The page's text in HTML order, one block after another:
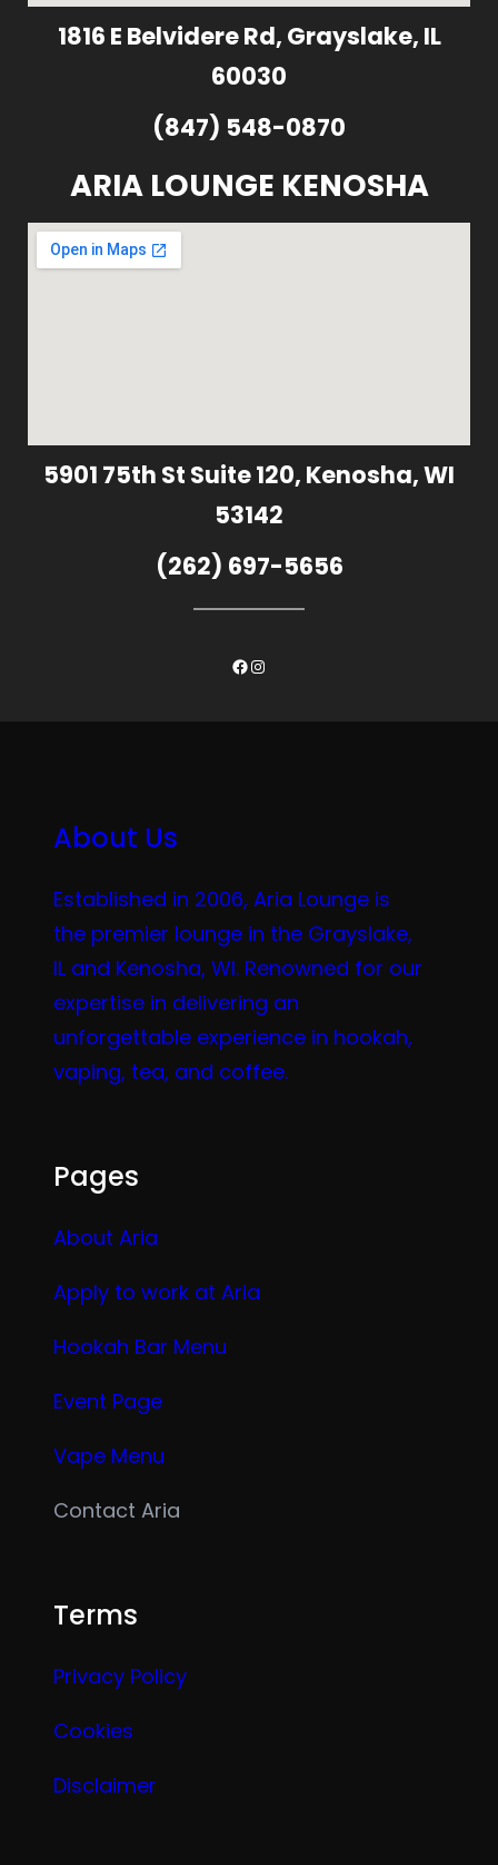
1816 E Belvidere Rd, Grayslake, IL
60030
(847) 548-0870
ARIA LOUNGE KENOSHA
5901 75th St Suite 120, Kenosha, WI
53142
(262) 697-5656
Facebook
Instagram
About Us
Established in 2006, Aria Lounge is
the premier lounge in the Grayslake,
IL and Kenosha, WI. Renowned for our
expertise in delivering an
unforgettable experience in hookah,
vaping, tea, and coffee.
Pages
About Aria
Apply to work at Aria
Hookah Bar Menu
Event Page
Vape Menu
Contact Aria
Terms
Privacy Policy
Cookies
Disclaimer